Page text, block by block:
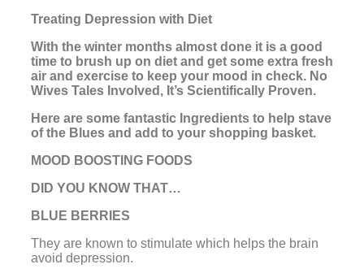
Treating Depression with Diet
With the winter months almost done it is a good
time to brush up on diet and get some extra fresh
air and exercise to keep your mood in check. No
Wives Tales Involved, It’s Scientifically Proven.
Here are some fantastic Ingredients to help stave
of the Blues and add to your shopping basket.
MOOD BOOSTING FOODS
DID YOU KNOW THAT…
BLUE BERRIES
They are known to stimulate which helps the brain
avoid depression.